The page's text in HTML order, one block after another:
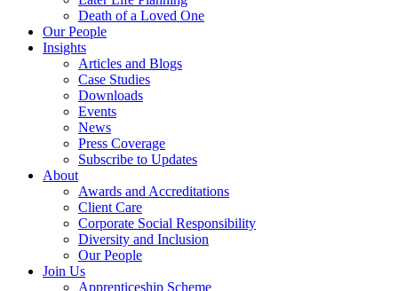
Death of a Loved One
Our People
Insights
Articles and Blogs
Case Studies
Downloads
Events
News
Press Coverage
Subscribe to Updates
About
Awards and Accreditations
Client Care
Corporate Social Responsibility
Diversity and Inclusion
Our People
Join Us
Apprenticeship Scheme